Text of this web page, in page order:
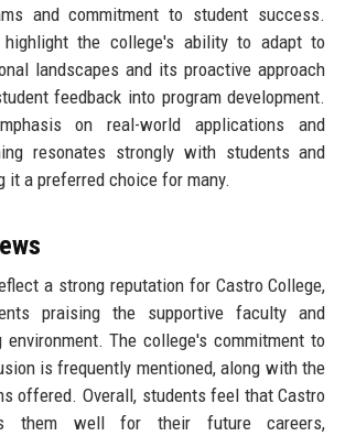
and commitment to student success.
highlight the college's ability to adapt to
landscapes and its proactive approach
feedback into program development.
on real-world applications and
resonates strongly with students and
it a preferred choice for many.
a strong reputation for Castro College,
praising the supportive faculty and
environment. The college's commitment to
is frequently mentioned, along with the
offered. Overall, students feel that Castro
them well for their future careers,